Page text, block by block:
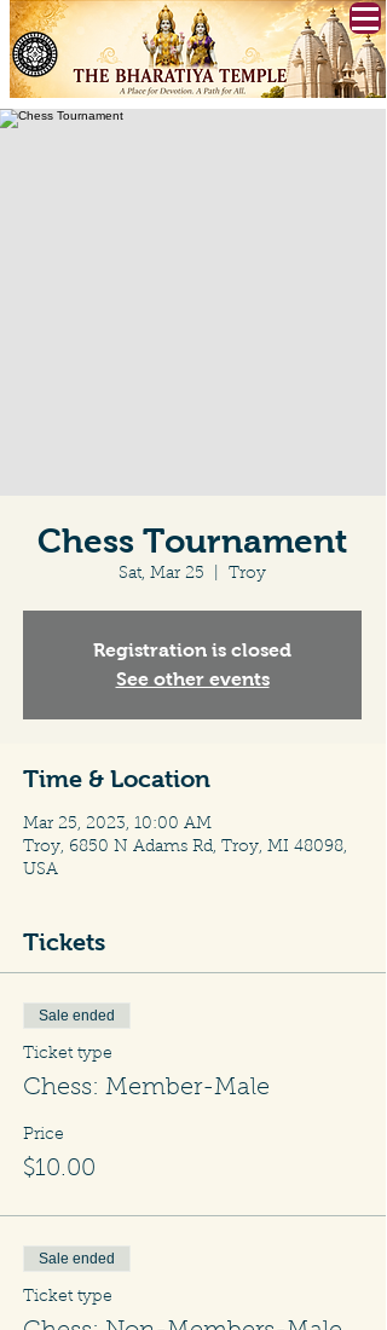
Chess Tournament
Sat, Mar 25 Troy
Registration is closed
See other events
Time & Location
Mar 25, 2023, 10:00 AM
Troy, 6850 N Adams Rd, Troy, MI 48098,
USA
Tickets
Sale ended
Ticket type
Chess: Member-Male
Price
$10.00
Sale ended
Ticket type